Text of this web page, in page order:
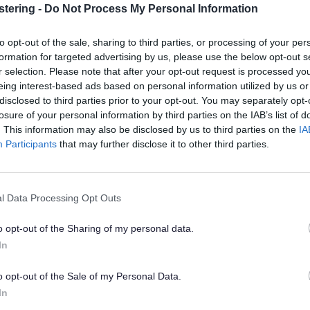
- Do Not Process My Personal Information
opt-out of the sale, sharing to third parties, or processing of your
for targeted advertising by us, please use the below opt-out
selection. Please note that after your opt-out request is processed
interest-based ads based on personal information utilized by us
to third parties prior to your opt-out. You may separately
of your personal information by third parties on the IAB’s list of
This information may also be disclosed by us to third parties on the
Participants that may further disclose it to other third parties.
Data Processing Opt Outs
opt-out of the Sharing of my personal data.
opt-out of the Sale of my Personal Data.
for both children and adults, including housing, education,
and community support.
Cost of Living section of the website there is
families including school meals and uniform,
provides information about the benefits and support
It covers help with everyday costs such as childcare,
for families in a range of situations.
Leave and Pay
Parental Bereavement Pay and Leave